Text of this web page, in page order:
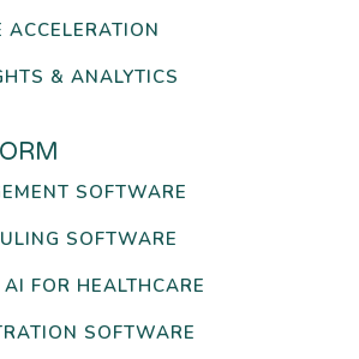
ACCELERATION
& ANALYTICS
SOFTWARE
SOFTWARE
FOR HEALTHCARE
SOFTWARE